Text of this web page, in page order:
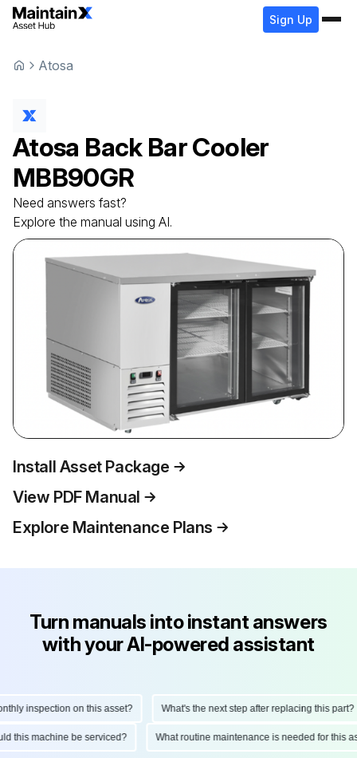
Sign Up
Atosa
Atosa Back Bar Cooler
MBB90GR
Need answers fast?
Explore the manual using AI.
Install Asset Package
View PDF Manual
Explore Maintenance Plans
Turn manuals into instant answers
with your AI-powered assistant
inspection on this asset? What's the next step after replacing this part?
this machine be serviced? What routine maintenance is needed for